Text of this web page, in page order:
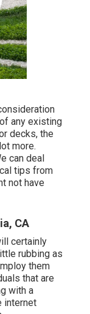
any existing
decks, the
more.
can deal
tips from
not have
CA
certainly
rubbing as
them
that are
with a
internet